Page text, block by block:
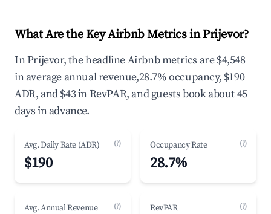
What Are the Key Airbnb Metrics in Prijevor?
In Prijevor, the headline Airbnb metrics are $4,548
in average annual revenue,28.7% occupancy, $190
ADR, and $43 in RevPAR, and guests book about 45
days in advance.
Avg. Daily Rate (ADR) (?)
$190
Occupancy Rate (?)
28.7%
Avg. Annual Revenue (?) RevPAR (?)